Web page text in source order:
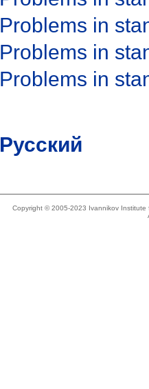
Problems in
Problems in
Problems in
Русский
Copyright © 2005-2023 Ivannikov Institute